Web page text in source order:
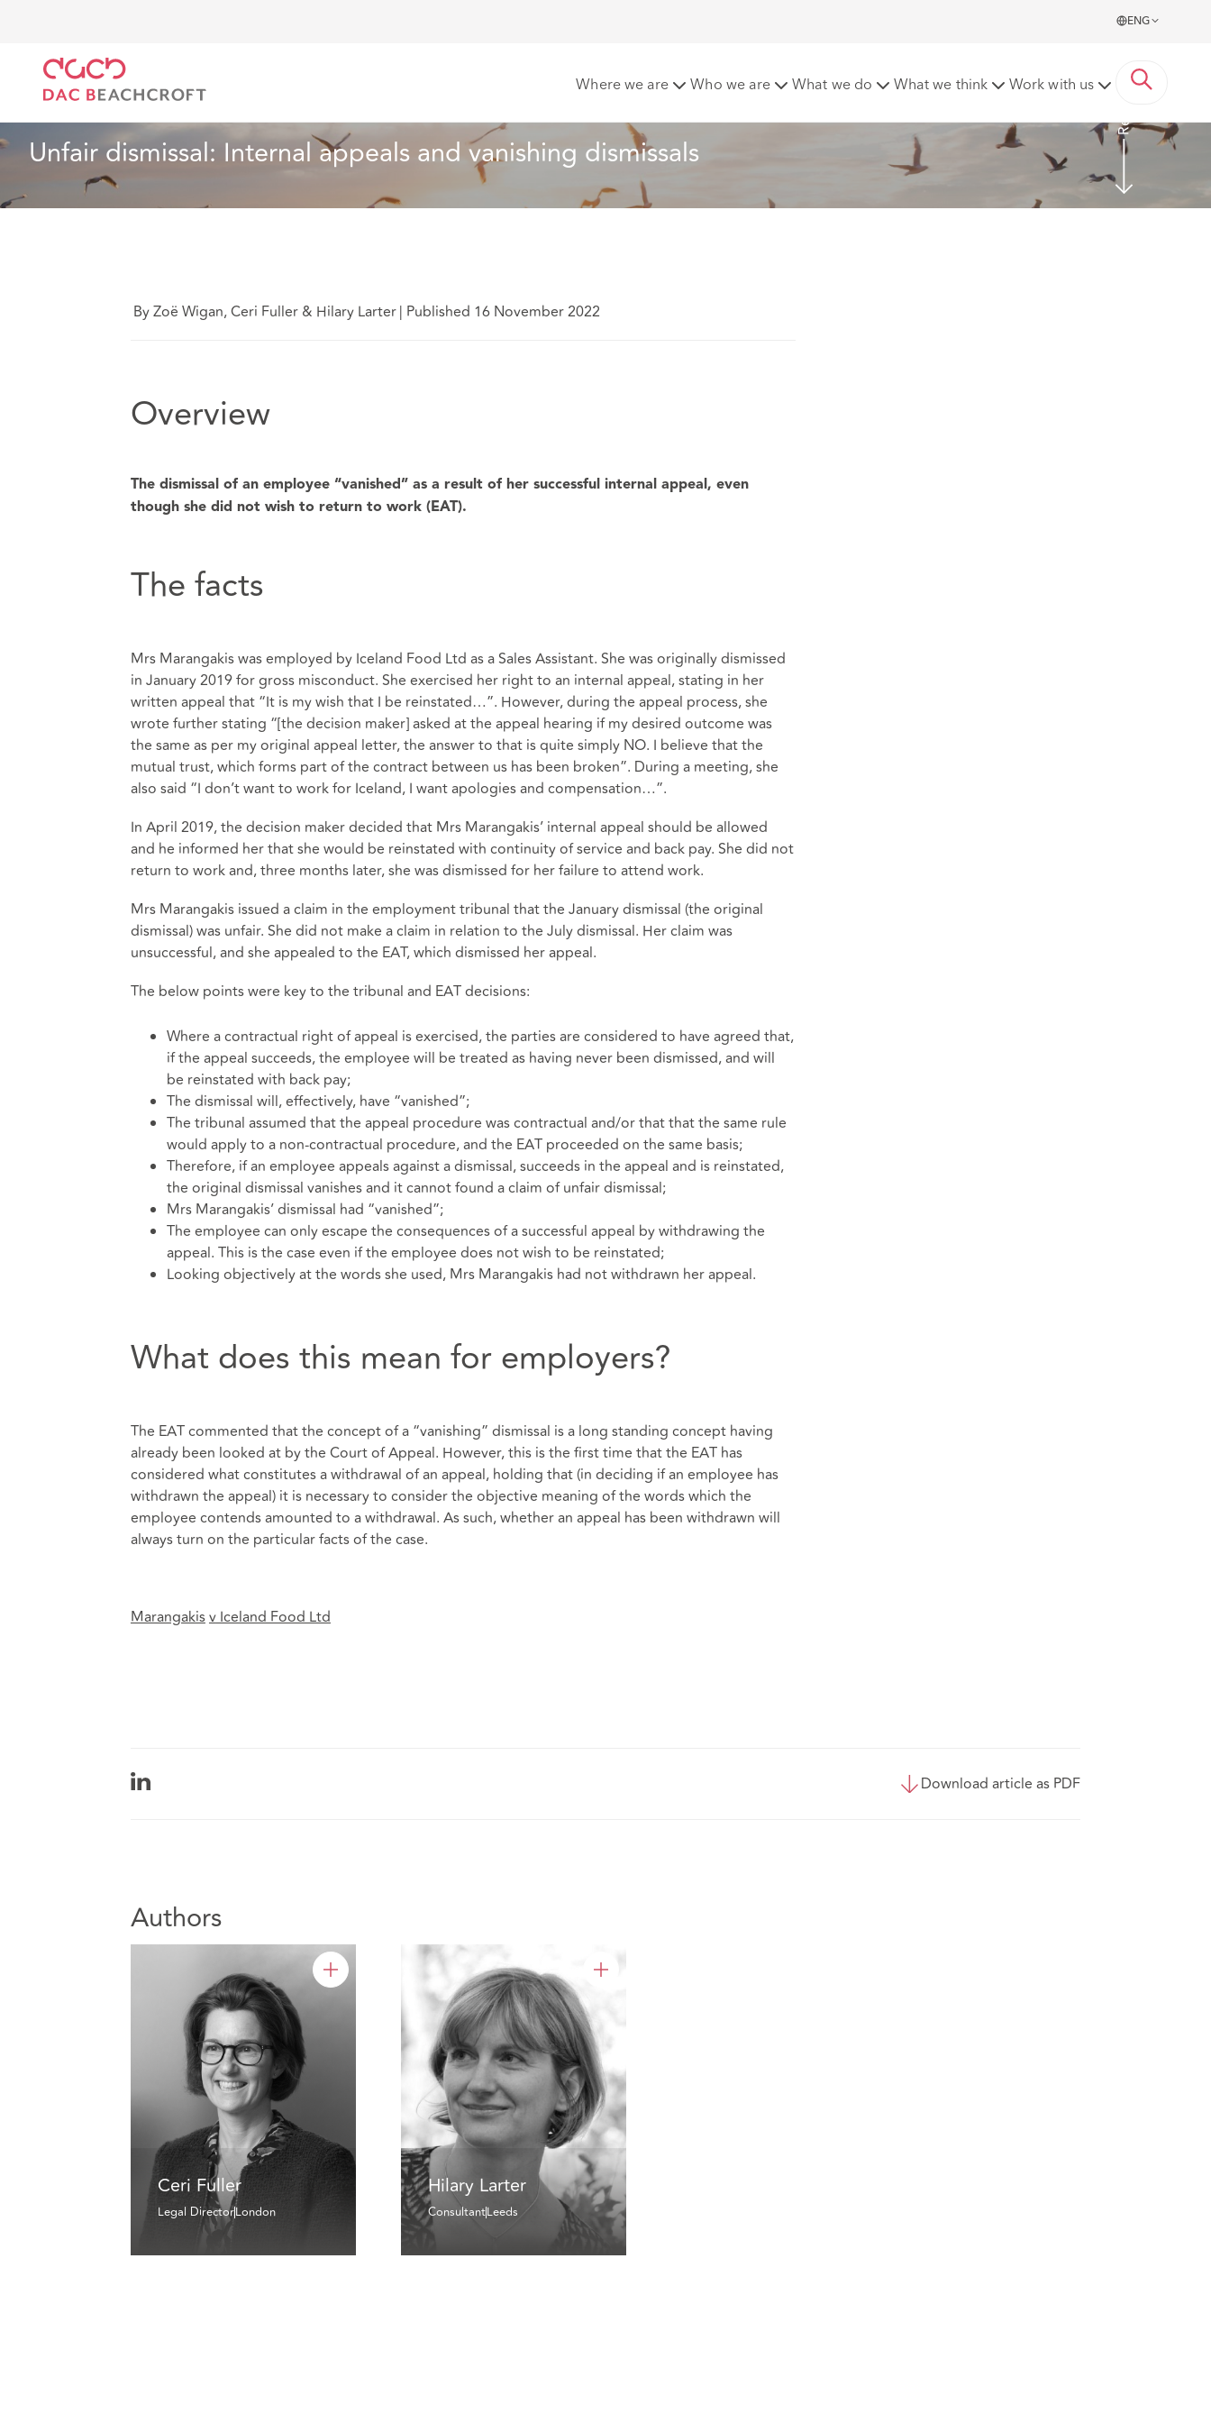
ENG
Where we are Who we are What we do What we think Work with us
Unfair dismissal: Internal appeals and vanishing dismissals
Read more
By Zoë Wigan, Ceri Fuller & Hilary Larter| Published 16 November 2022
Overview
The dismissal of an employee “vanished” as a result of her successful internal appeal, even
though she did not wish to return to work (EAT).
The facts
Mrs Marangakis was employed by Iceland Food Ltd as a Sales Assistant. She was originally dismissed
in January 2019 for gross misconduct. She exercised her right to an internal appeal, stating in her
written appeal that “It is my wish that I be reinstated…”. However, during the appeal process, she
wrote further stating “[the decision maker] asked at the appeal hearing if my desired outcome was
the same as per my original appeal letter, the answer to that is quite simply NO. I believe that the
mutual trust, which forms part of the contract between us has been broken”. During a meeting, she
also said “I don’t want to work for Iceland, I want apologies and compensation…”.
In April 2019, the decision maker decided that Mrs Marangakis’ internal appeal should be allowed
and he informed her that she would be reinstated with continuity of service and back pay. She did not
return to work and, three months later, she was dismissed for her failure to attend work.
Mrs Marangakis issued a claim in the employment tribunal that the January dismissal (the original
dismissal) was unfair. She did not make a claim in relation to the July dismissal. Her claim was
unsuccessful, and she appealed to the EAT, which dismissed her appeal.
The below points were key to the tribunal and EAT decisions:
Where a contractual right of appeal is exercised, the parties are considered to have agreed that,
if the appeal succeeds, the employee will be treated as having never been dismissed, and will
be reinstated with back pay;
The dismissal will, effectively, have “vanished”;
The tribunal assumed that the appeal procedure was contractual and/or that that the same rule
would apply to a non-contractual procedure, and the EAT proceeded on the same basis;
Therefore, if an employee appeals against a dismissal, succeeds in the appeal and is reinstated,
the original dismissal vanishes and it cannot found a claim of unfair dismissal;
Mrs Marangakis’ dismissal had “vanished”;
The employee can only escape the consequences of a successful appeal by withdrawing the
appeal. This is the case even if the employee does not wish to be reinstated;
Looking objectively at the words she used, Mrs Marangakis had not withdrawn her appeal.
What does this mean for employers?
The EAT commented that the concept of a “vanishing” dismissal is a long standing concept having
already been looked at by the Court of Appeal. However, this is the first time that the EAT has
considered what constitutes a withdrawal of an appeal, holding that (in deciding if an employee has
withdrawn the appeal) it is necessary to consider the objective meaning of the words which the
employee contends amounted to a withdrawal. As such, whether an appeal has been withdrawn will
always turn on the particular facts of the case.
MarangakisvIceland Food Ltd
Download article as PDF
Authors
Ceri Fuller
Legal DirectorLondon
Hilary Larter
ConsultantLeeds